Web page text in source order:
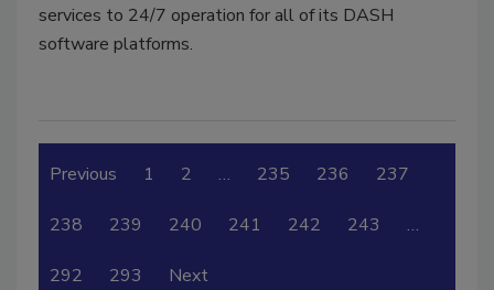
services to 24/7 operation for all of its DASH
software platforms.
Previous 1 2 … 235 236 237
238 239 240 241 242 243 …
292 293 Next